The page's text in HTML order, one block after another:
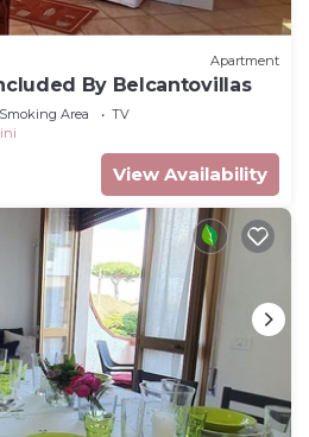
Apartment
By Belcantovillas
Area
TV
View Availability